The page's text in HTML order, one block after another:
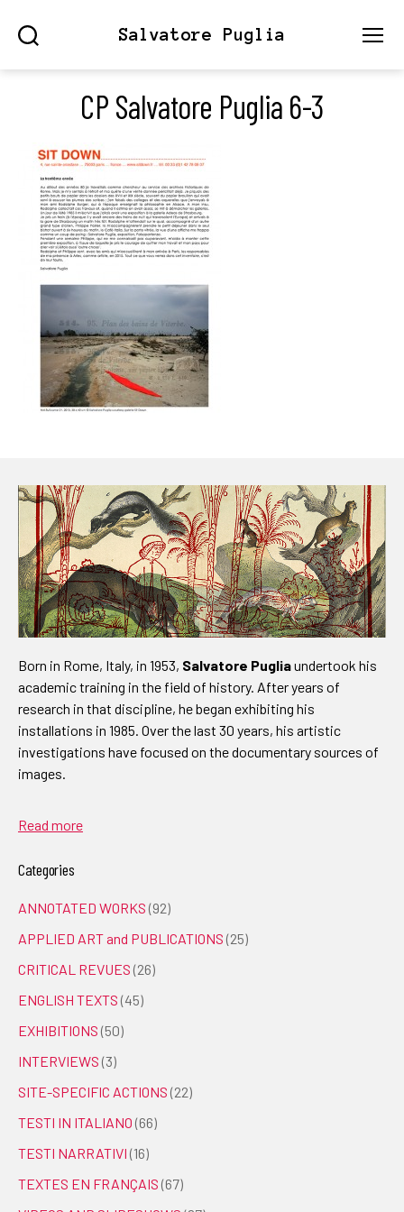
Salvatore Puglia
CP Salvatore Puglia 6-3
Born in Rome, Italy, in 1953, Salvatore Pugliaundertook his
academic training in the field of history. After years of
research in that discipline, he began exhibiting his
installations in 1985. Over the last 30 years, his artistic
investigations have focused on the documentary sources of
images.
Read more
Categories
ANNOTATED WORKS (92)
APPLIED ART and PUBLICATIONS (25)
CRITICAL REVUES (26)
ENGLISH TEXTS (45)
EXHIBITIONS (50)
INTERVIEWS (3)
SITE-SPECIFIC ACTIONS (22)
TESTI IN ITALIANO (66)
TESTI NARRATIVI (16)
TEXTES EN FRANÇAIS (67)